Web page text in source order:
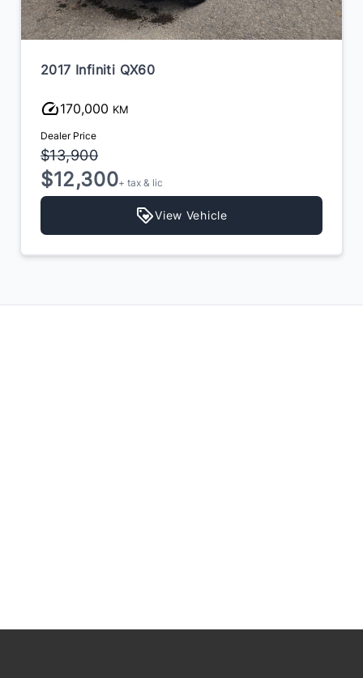
2017 Infiniti QX60
170,000 KM
Dealer Price
$13,900
$12,300+ tax & lic
View Vehicle